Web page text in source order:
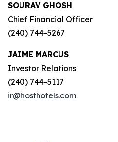
SOURAV GHOSH
Chief Financial Officer
(240) 744-5267
JAIME MARCUS
Investor Relations
(240) 744-5117
ir@hosthotels.com